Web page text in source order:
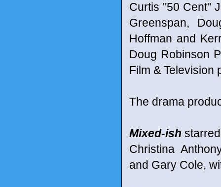
Curtis "50 Cent"
Greenspan,
Hoffman and
Doug Robinson
Film & Television
The drama
Mixed-ish
Christina
and Gary Cole,